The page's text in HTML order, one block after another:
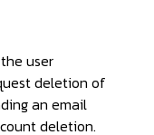
user
deletion of
an email
deletion.